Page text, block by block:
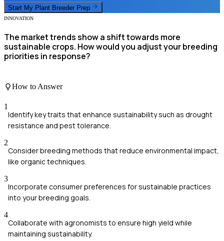
Start My Plant Breeder Prep
INNOVATION
The market trends show a shift towards more
sustainable crops. How would you adjust your breeding
priorities in response?
How to Answer
1
Identify key traits that enhance sustainability such as drought
resistance and pest tolerance.
2
Consider breeding methods that reduce environmental impact,
like organic techniques.
3
Incorporate consumer preferences for sustainable practices
into your breeding goals.
4
Collaborate with agronomists to ensure high yield while
maintaining sustainability.